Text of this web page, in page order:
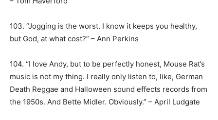
103. “Jogging is the worst. I know it keeps you healthy,
but God, at what cost?” – Ann Perkins
104. “I love Andy, but to be perfectly honest, Mouse Rat’s
music is not my thing. I really only listen to, like, German
Death Reggae and Halloween sound effects records from
the 1950s. And Bette Midler. Obviously.” – April Ludgate